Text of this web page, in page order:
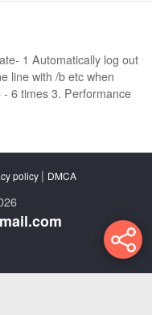
1 Automatically log out
line with /b etc when
6 times 3. Performance
policy | DMCA